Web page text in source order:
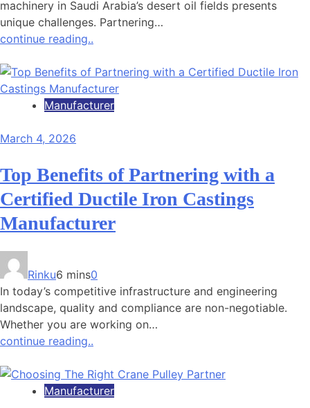
machinery in Saudi Arabia’s desert oil fields presents
unique challenges. Partnering…
continue reading..
Manufacturer
March 4, 2026
Top Benefits of Partnering with a
Certified Ductile Iron Castings
Manufacturer
Rinku6 mins0
In today’s competitive infrastructure and engineering
landscape, quality and compliance are non-negotiable.
Whether you are working on…
continue reading..
Manufacturer